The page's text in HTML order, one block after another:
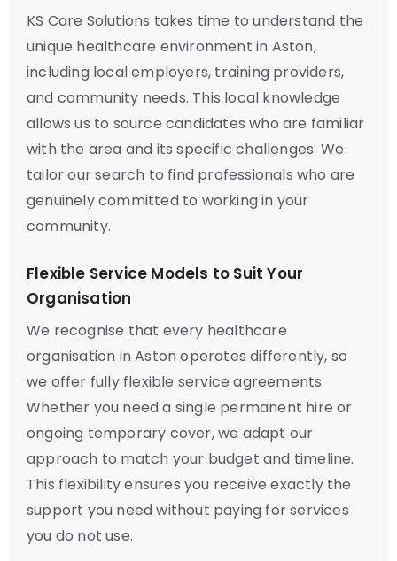
KS Care Solutions takes time to understand the
unique healthcare environment in Aston,
including local employers, training providers,
and community needs. This local knowledge
allows us to source candidates who are familiar
with the area and its specific challenges. We
tailor our search to find professionals who are
genuinely committed to working in your
community.
Flexible Service Models to Suit Your
Organisation
We recognise that every healthcare
organisation in Aston operates differently, so
we offer fully flexible service agreements.
Whether you need a single permanent hire or
ongoing temporary cover, we adapt our
approach to match your budget and timeline.
This flexibility ensures you receive exactly the
support you need without paying for services
you do not use.